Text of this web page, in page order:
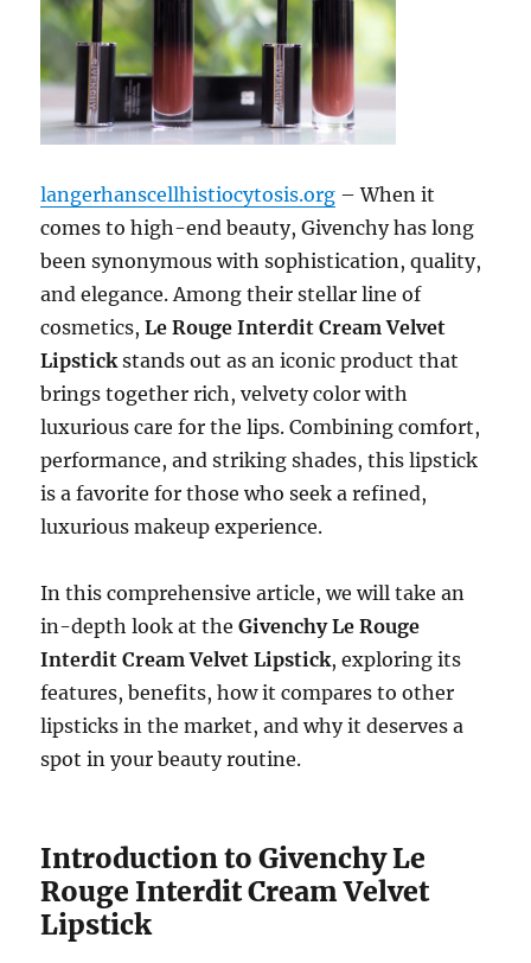
langerhanscellhistiocytosis.org – When it
comes to high-end beauty, Givenchy has long
been synonymous with sophistication, quality,
and elegance. Among their stellar line of
cosmetics,Le Rouge Interdit Cream Velvet
Lipstickstands out as an iconic product that
brings together rich, velvety color with
luxurious care for the lips. Combining comfort,
performance, and striking shades, this lipstick
is a favorite for those who seek a refined,
luxurious makeup experience.
In this comprehensive article, we will take an
in-depth look at theGivenchy Le Rouge
Interdit Cream Velvet Lipstick, exploring its
features, benefits, how it compares to other
lipsticks in the market, and why it deserves a
spot in your beauty routine.
Introduction to Givenchy Le
Rouge Interdit Cream Velvet
Lipstick